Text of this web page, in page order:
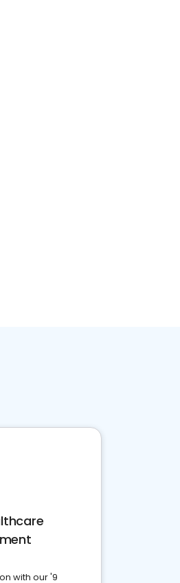
with our '9